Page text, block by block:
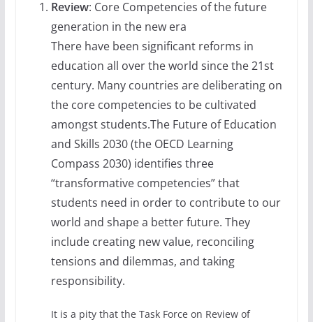
Review: Core Competencies of the future
generation in the new era
There have been significant reforms in
education all over the world since the 21st
century. Many countries are deliberating on
the core competencies to be cultivated
amongst students.The Future of Education
and Skills 2030 (the OECD Learning
Compass 2030) identifies three
“transformative competencies” that
students need in order to contribute to our
world and shape a better future. They
include creating new value, reconciling
tensions and dilemmas, and taking
responsibility.
It is a pity that the Task Force on Review of